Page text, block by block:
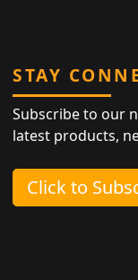
STAY
Subscribe to our
latest products,
Click to